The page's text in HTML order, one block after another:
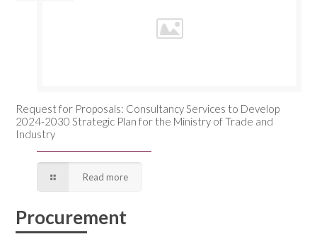
Request for Proposals: Consultancy Services to Develop
2024-2030 Strategic Plan for the Ministry of Trade and
Industry
Read more
Procurement